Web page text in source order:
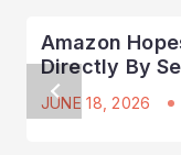
Amazon
Directly By
JUNE 18, 2026